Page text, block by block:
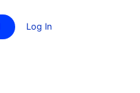
Log In